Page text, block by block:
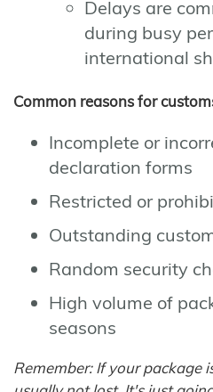
Delays are
during busy
international
Common reasons for
Incomplete or
declaration forms
Restricted or
Outstanding
Random security
High volume of
seasons
Remember: If your package